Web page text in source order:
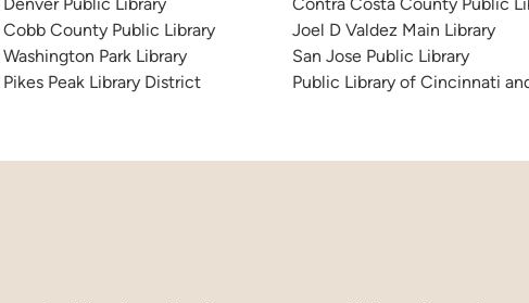
Cobb County Public Library
Washington Park Library
Pikes Peak Library District
Joel D Valdez Main Library
San Jose Public Library
Public Library of Cincinnati